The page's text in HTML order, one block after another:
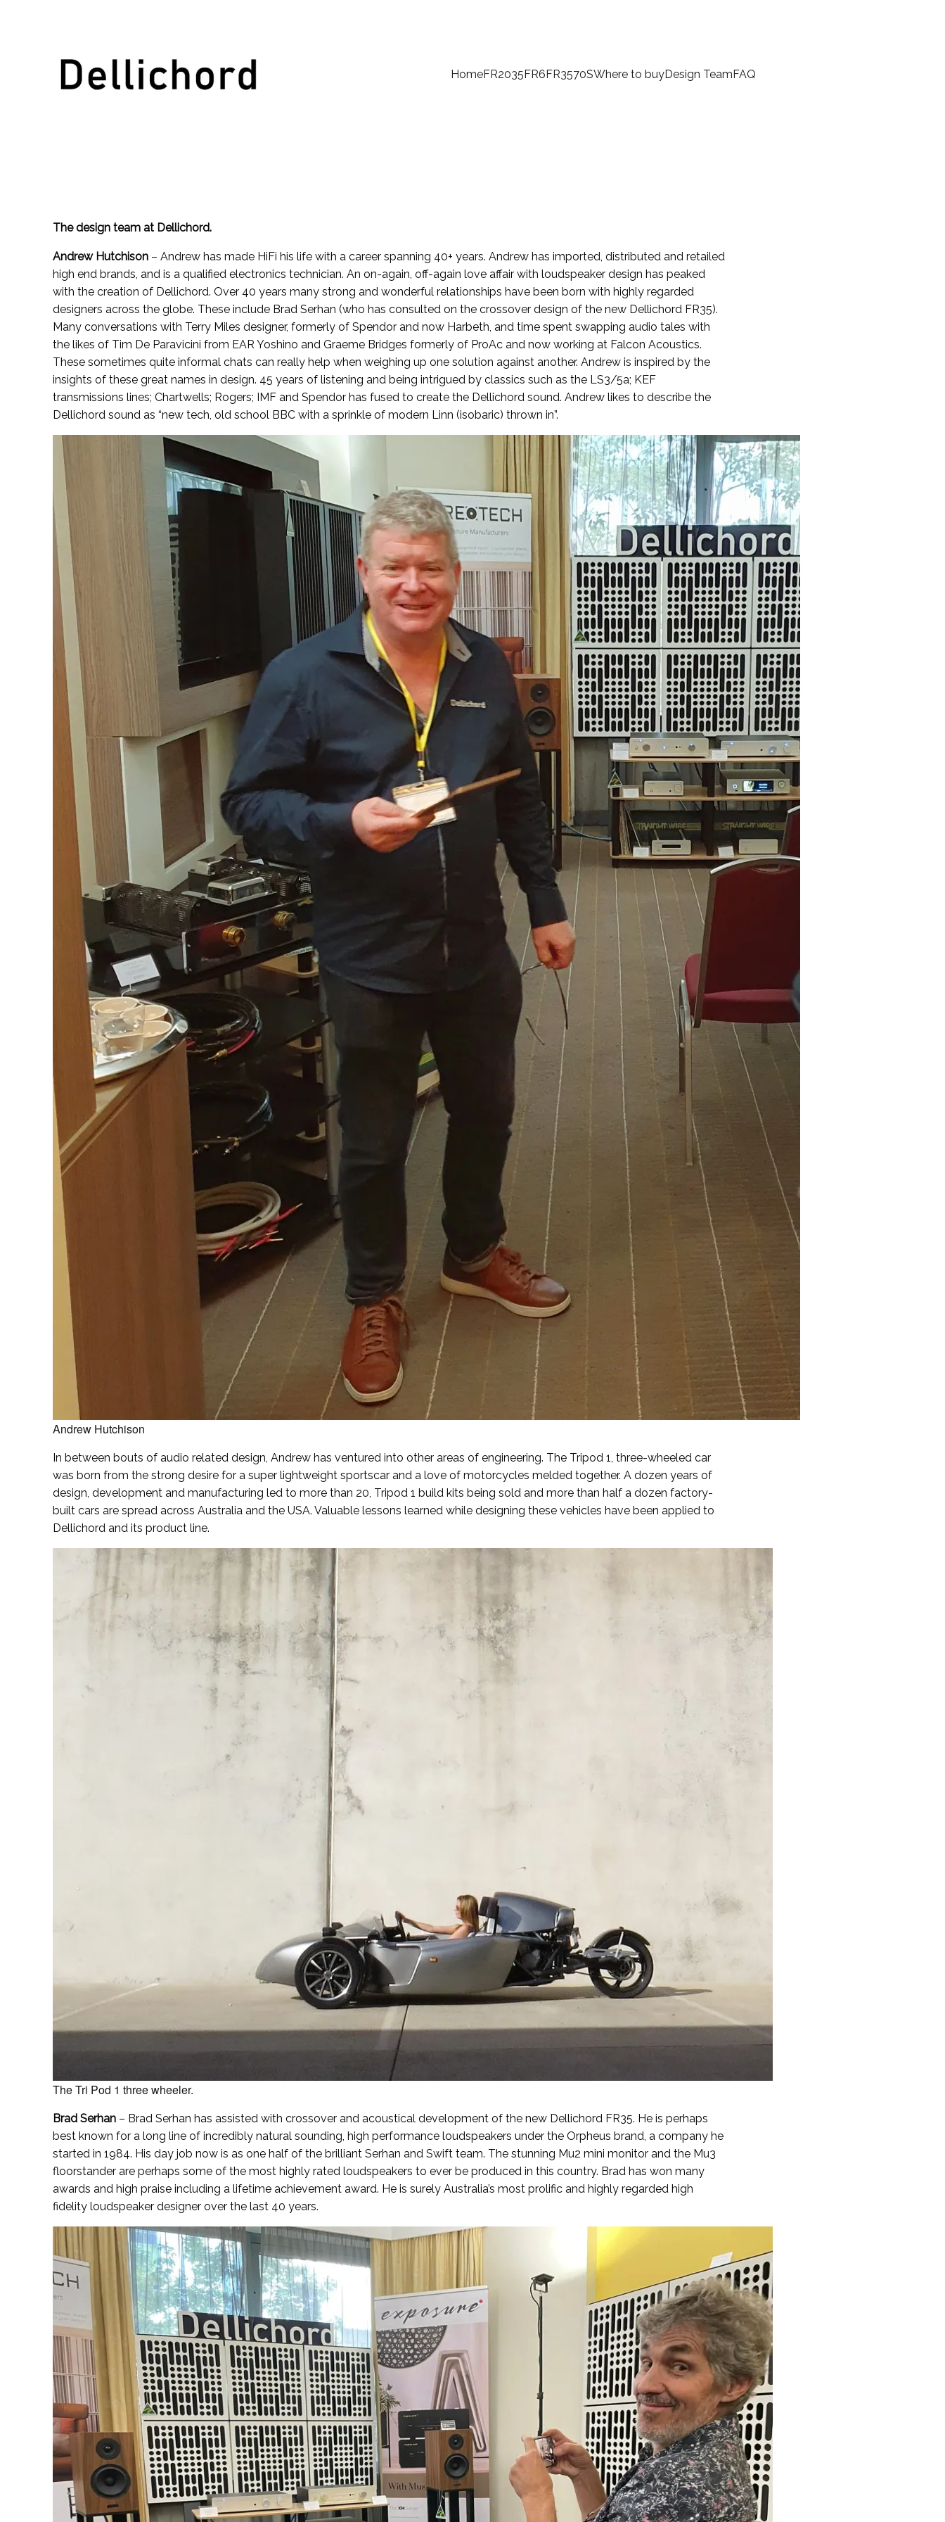
HomeFR2035FR6FR3570SWhere to buyDesign TeamFAQ
The design team at Dellichord.
Andrew Hutchison – Andrew has made HiFi his life with a career spanning 40+ years. Andrew has imported, distributed and retailed
high end brands, and is a qualified electronics technician. An on-again, off-again love affair with loudspeaker design has peaked
with the creation of Dellichord. Over 40 years many strong and wonderful relationships have been born with highly regarded
designers across the globe. These include Brad Serhan (who has consulted on the crossover design of the new Dellichord FR35).
Many conversations with Terry Miles designer, formerly of Spendor and now Harbeth, and time spent swapping audio tales with
the likes of Tim De Paravicini from EAR Yoshino and Graeme Bridges formerly of ProAc and now working at Falcon Acoustics.
These sometimes quite informal chats can really help when weighing up one solution against another. Andrew is inspired by the
insights of these great names in design. 45 years of listening and being intrigued by classics such as the LS3/5a; KEF
transmissions lines; Chartwells; Rogers; IMF and Spendor has fused to create the Dellichord sound. Andrew likes to describe the
Dellichord sound as “new tech, old school BBC with a sprinkle of modern Linn (isobaric) thrown in”.
Andrew Hutchison
In between bouts of audio related design, Andrew has ventured into other areas of engineering. The Tripod 1, three-wheeled car
was born from the strong desire for a super lightweight sportscar and a love of motorcycles melded together. A dozen years of
design, development and manufacturing led to more than 20, Tripod 1 build kits being sold and more than half a dozen factory-
built cars are spread across Australia and the USA. Valuable lessons learned while designing these vehicles have been applied to
Dellichord and its product line.
The Tri Pod 1 three wheeler.
Brad Serhan – Brad Serhan has assisted with crossover and acoustical development of the new Dellichord FR35. He is perhaps
best known for a long line of incredibly natural sounding, high performance loudspeakers under the Orpheus brand, a company he
started in 1984. His day job now is as one half of the brilliantSerhan and Swift team. The stunning Mu2 mini monitor and the Mu3
floorstander are perhaps some of the most highly rated loudspeakers to ever be produced in this country. Brad has won many
awards and high praise including a lifetime achievement award. He is surely Australia’s most prolific and highly regarded high
fidelity loudspeaker designer over the last 40 years.